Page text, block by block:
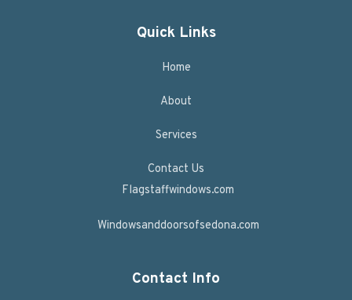
Quick Links
Home
About
Services
Contact Us
Flagstaffwindows.com
Windowsanddoorsofsedona.com
Contact Info